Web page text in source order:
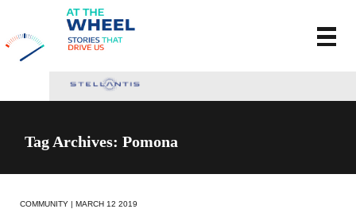
Tag Archives: Pomona
COMMUNITY | MARCH 12 2019